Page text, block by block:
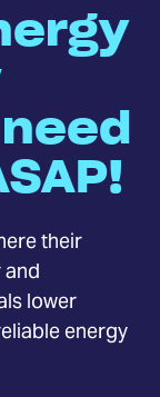
their
lower
energy